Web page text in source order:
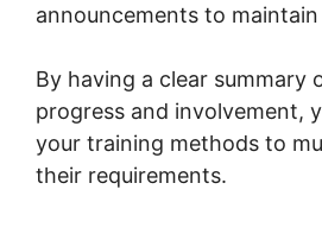
announcements to
By having a clear summary
progress and involvement,
your training methods to
their requirements.